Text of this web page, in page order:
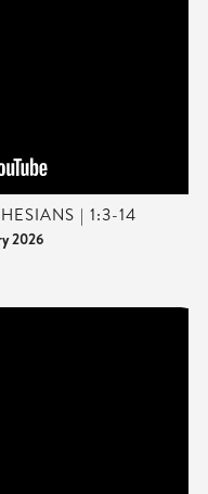
| 1:3-14
2026